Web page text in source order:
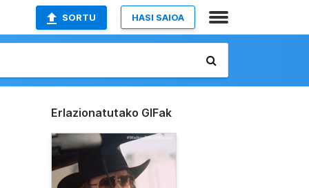
SORTU HASI SAIOA
Erlazionatutako GIFak